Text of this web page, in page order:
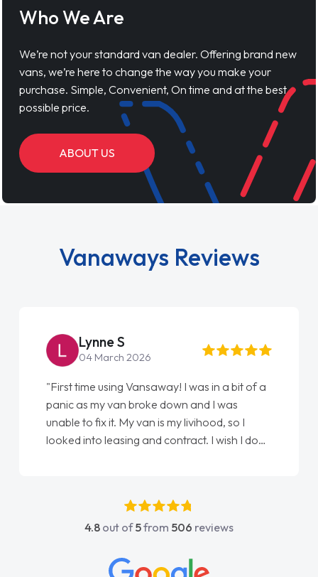
Who We Are
We’re not your standard van dealer. Offering brand new
vans, we’re here to change the way you make your
purchase. Simple, Convenient, On time and at the best
possible price.
ABOUT US
Vanaways Reviews
Steve Brown
22 May 2026
"From start to finish vanaways uk nailed it
love my new van from Jack selling me it to
Ellie looking after my every wish perfectly
done am so pleased will definitely use them
4.8 out of5from 506 reviews